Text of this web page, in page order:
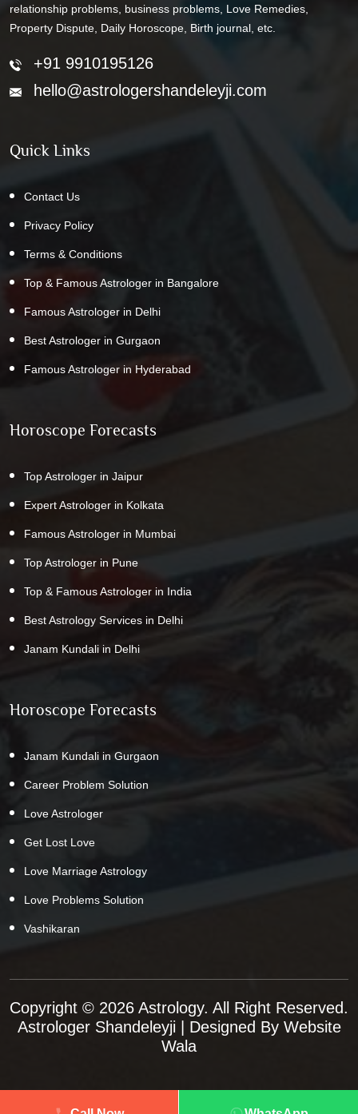
relationship problems, business problems, Love Remedies,
Property Dispute, Daily Horoscope, Birth journal, etc.
+91 9910195126
hello@astrologershandeleyji.com
Quick Links
Contact Us
Privacy Policy
Terms & Conditions
Top & Famous Astrologer in Bangalore
Famous Astrologer in Delhi
Best Astrologer in Gurgaon
Famous Astrologer in Hyderabad
Horoscope Forecasts
Top Astrologer in Jaipur
Expert Astrologer in Kolkata
Famous Astrologer in Mumbai
Top Astrologer in Pune
Top & Famous Astrologer in India
Best Astrology Services in Delhi
Janam Kundali in Delhi
Horoscope Forecasts
Janam Kundali in Gurgaon
Career Problem Solution
Love Astrologer
Get Lost Love
Love Marriage Astrology
Love Problems Solution
Vashikaran
Copyright © 2026 Astrology. All Right Reserved.
Astrologer Shandeleyji | Designed By Website
Wala